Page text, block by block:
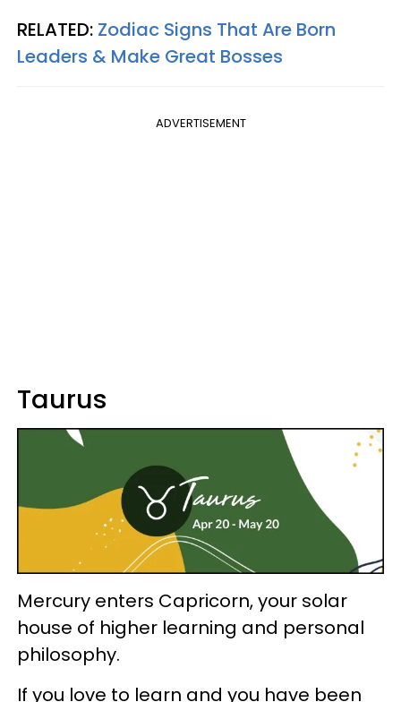
RELATED: Zodiac Signs That Are Born
Leaders & Make Great Bosses
ADVERTISEMENT
Taurus
Mercury enters Capricorn, your solar
house of higher learning and personal
philosophy.
If you love to learn and you have been